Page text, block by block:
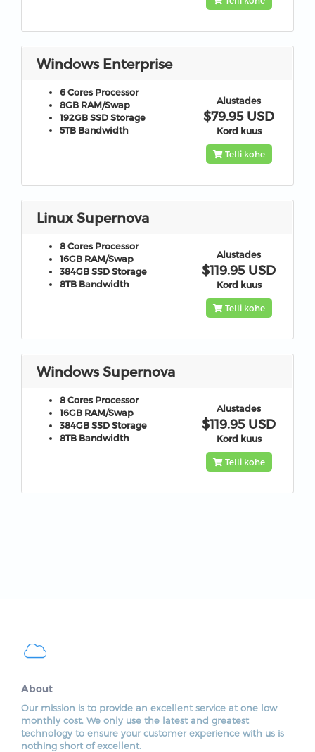
Windows Enterprise
6 Cores Processor
8GB RAM/Swap
192GB SSD Storage
5TB Bandwidth
Alustades
$79.95 USD
Kord kuus
Telli kohe
Linux Supernova
8 Cores Processor
16GB RAM/Swap
384GB SSD Storage
8TB Bandwidth
Alustades
$119.95 USD
Kord kuus
Telli kohe
Windows Supernova
8 Cores Processor
16GB RAM/Swap
384GB SSD Storage
8TB Bandwidth
Alustades
$119.95 USD
Kord kuus
Telli kohe
About
Our mission is to provide an excellent service at one low
monthly cost. We only use the latest and greatest
technology to ensure your customer experience with us is
nothing short of excellent.